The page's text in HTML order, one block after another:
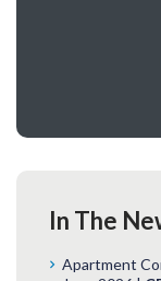
In The
Apartment